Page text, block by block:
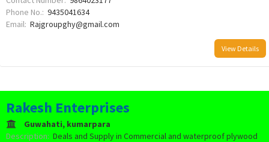
Phone No.: 9435041634
Email: Rajgroupghy@gmail.com
View Details
Rakesh Enterprises
Guwahati, kumarpara
Description: Deals and Supply in Commercial and waterproof plywood